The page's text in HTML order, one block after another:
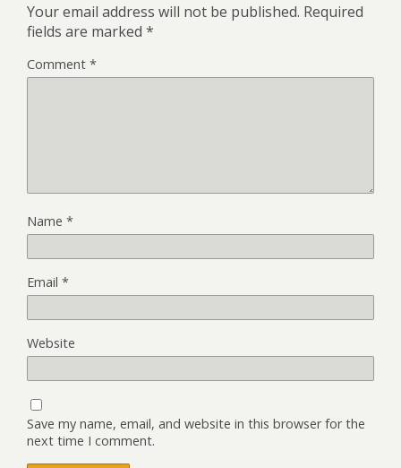
Your email address will not be published. Required
fields are marked *
Comment *
Name *
Email *
Website
Save my name, email, and website in this browser for the
next time I comment.